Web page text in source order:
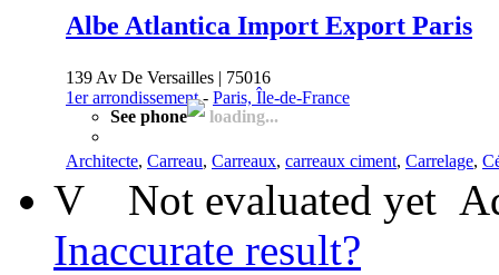
Albe Atlantica Import Export Paris
139 Av De Versailles | 75016
1er arrondissement- Paris, Île-de-France
See phone
loading...
Architecte, Carreau, Carreaux, carreaux ciment, Carrelage,
V Not evaluated yet
Inaccurate result?